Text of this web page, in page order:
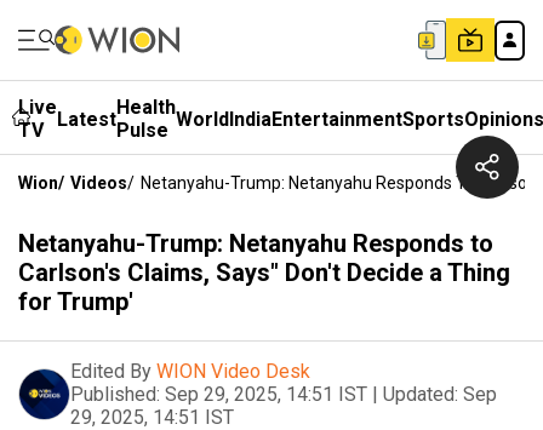
Live
TV
LatestHealth
Pulse WorldIndiaEntertainmentSportsOpinions
Wion/ Videos/ Netanyahu-Trump: Netanyahu Responds To
Netanyahu-Trump: Netanyahu Responds to
Carlson's Claims, Says" Don't Decide a Thing
for Trump'
Edited By WION Video Desk
Published: Sep 29, 2025, 14:51 IST | Updated: Sep
29, 2025, 14:51 IST